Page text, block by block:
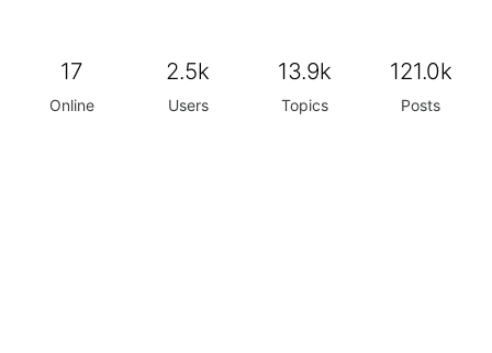
17
Online
2.5k
Users
13.9k
Topics
121.0k
Posts